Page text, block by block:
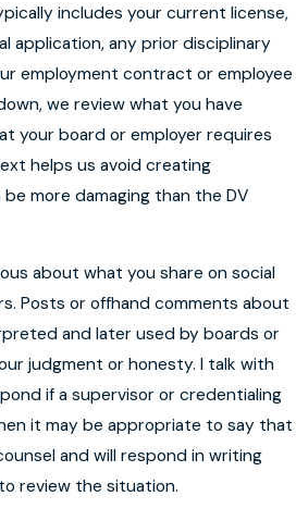
includes your current license,
application, any prior disciplinary
employment contract or employee
we review what you have
your board or employer requires
helps us avoid creating
more damaging than the DV
about what you share on social
Posts or offhand comments about
and later used by boards or
judgment or honesty. I talk with
if a supervisor or credentialing
it may be appropriate to say that
and will respond in writing
review the situation.